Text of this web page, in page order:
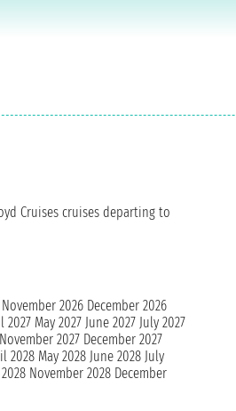
Cruises cruises departing to
November 2026 December 2026
2027 May 2027 June 2027 July 2027
November 2027 December 2027
2028 May 2028 June 2028 July
November 2028 December